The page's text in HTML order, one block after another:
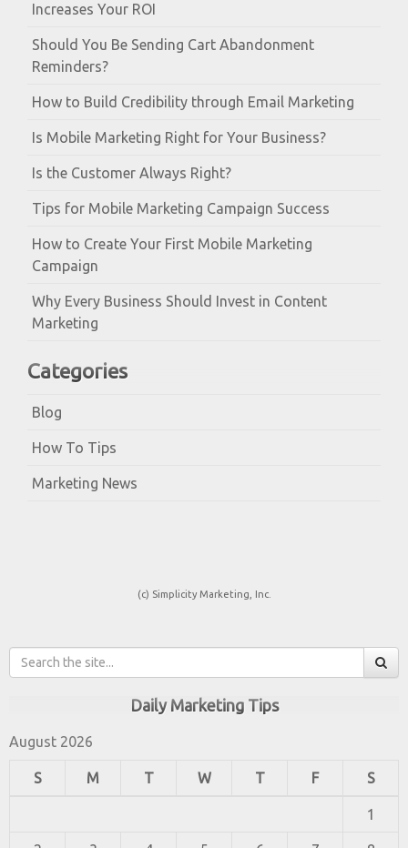
Increases Your ROI
Should You Be Sending Cart Abandonment
Reminders?
How to Build Credibility through Email Marketing
Is Mobile Marketing Right for Your Business?
Is the Customer Always Right?
Tips for Mobile Marketing Campaign Success
How to Create Your First Mobile Marketing
Campaign
Why Every Business Should Invest in Content
Marketing
Categories
Blog
How To Tips
Marketing News
(c) Simplicity Marketing, Inc.
Daily Marketing Tips
August 2026
S M T W T F S
1